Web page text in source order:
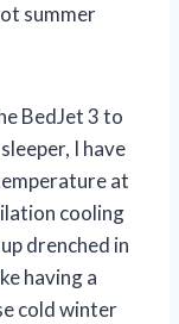
summer
BedJet 3 to
I have
at
cooling
drenched in
having a
cold winter